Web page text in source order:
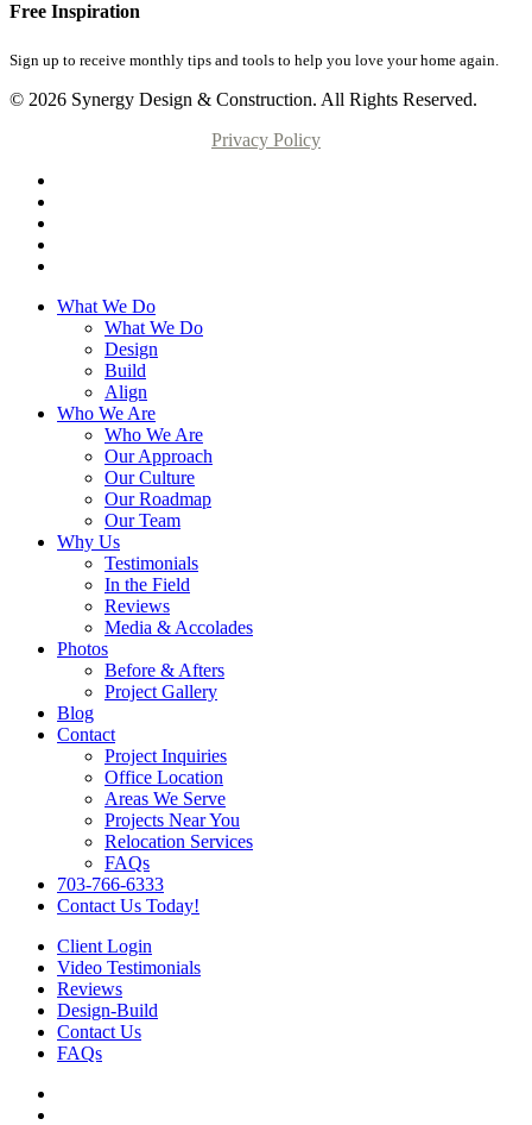
Free Inspiration
Sign up to receive monthly tips and tools to help you love your home again.
© 2026 Synergy Design & Construction. All Rights Reserved.
Privacy Policy
What We Do
What We Do
Design
Build
Align
Who We Are
Who We Are
Our Approach
Our Culture
Our Roadmap
Our Team
Why Us
Testimonials
In the Field
Reviews
Media & Accolades
Photos
Before & Afters
Project Gallery
Blog
Contact
Project Inquiries
Office Location
Areas We Serve
Projects Near You
Relocation Services
FAQs
703-766-6333
Contact Us Today!
Client Login
Video Testimonials
Reviews
Design-Build
Contact Us
FAQs